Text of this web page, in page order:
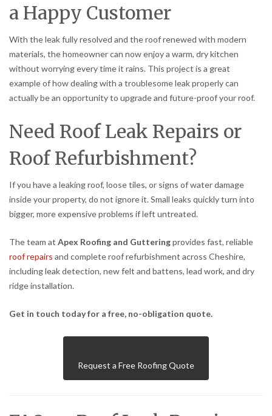
a Happy Customer
With the leak fully resolved and the roof renewed with modern
materials, the homeowner can now enjoy a warm, dry kitchen
without worrying every time it rains. This project is a great
example of how dealing with a troublesome leak properly can
actually be an opportunity to upgrade and future-proof your roof.
Need Roof Leak Repairs or
Roof Refurbishment?
If you have a leaking roof, loose tiles, or signs of water damage
inside your property, do not ignore it. Small leaks quickly turn into
bigger, more expensive problems if left untreated.
The team at Apex Roofing and Gutteringprovides fast, reliable
roof repairs and complete roof refurbishment across Cheshire,
including leak detection, new felt and battens, lead work, and dry
ridge installation.
Get in touch today for a free, no-obligation quote.
Request a Free Roofing Quote